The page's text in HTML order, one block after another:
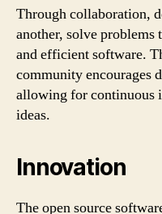
Through collaboration,
another, solve problems
and efficient software.
community encourages
allowing for continuous
ideas.
Innovation
The open source